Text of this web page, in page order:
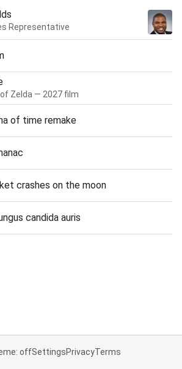
Representative
Zelda — 2027 film
of time remake
crashes on the moon
candida auris
offSettingsPrivacyTerms